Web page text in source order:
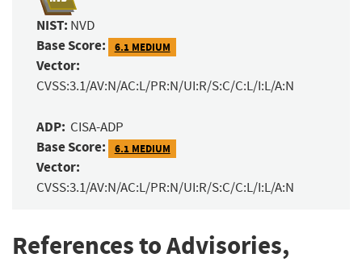
NIST: NVD
Base Score: 6.1 MEDIUM
Vector:
CVSS:3.1/AV:N/AC:L/PR:N/UI:R/S:C/C:L/I:L/A:N
ADP: CISA-ADP
Base Score: 6.1 MEDIUM
Vector:
CVSS:3.1/AV:N/AC:L/PR:N/UI:R/S:C/C:L/I:L/A:N
References to Advisories,